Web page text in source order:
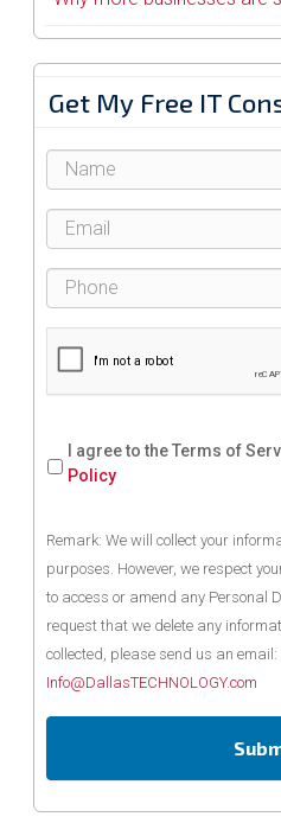
Get My Free IT
I agree to the Terms of
Policy
Remark: We will collect your
purposes. However, we respect
to access or amend any Personal
request that we delete any
collected, please send us an email:
Info@DallasTECHNOLOGY.com